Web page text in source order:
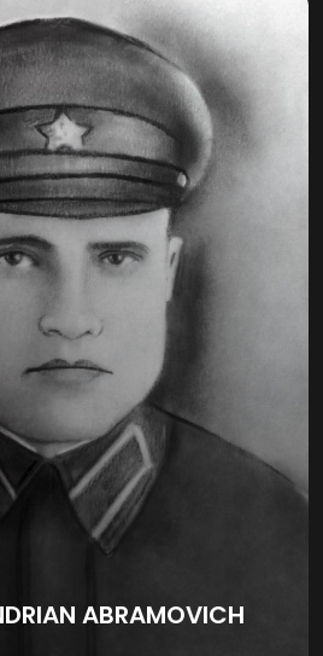
ABRAMOVICH